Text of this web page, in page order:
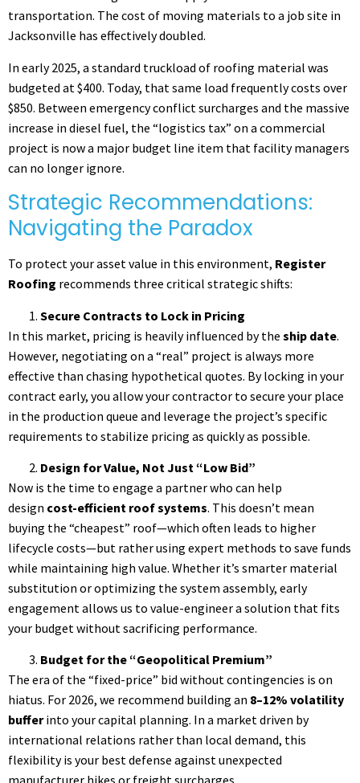
transportation. The cost of moving materials to a job site in
Jacksonville has effectively doubled.
In early 2025, a standard truckload of roofing material was
budgeted at $400. Today, that same load frequently costs over
$850. Between emergency conflict surcharges and the massive
increase in diesel fuel, the “logistics tax” on a commercial
project is now a major budget line item that facility managers
can no longer ignore.
Strategic Recommendations:
Navigating the Paradox
To protect your asset value in this environment, Register
Roofing recommends three critical strategic shifts:
Secure Contracts to Lock in Pricing
In this market, pricing is heavily influenced by the ship date.
However, negotiating on a “real” project is always more
effective than chasing hypothetical quotes. By locking in your
contract early, you allow your contractor to secure your place
in the production queue and leverage the project’s specific
requirements to stabilize pricing as quickly as possible.
Design for Value, Not Just “Low Bid”
Now is the time to engage a partner who can help
design cost-efficient roof systems. This doesn’t mean
buying the “cheapest” roof—which often leads to higher
lifecycle costs—but rather using expert methods to save funds
while maintaining high value. Whether it’s smarter material
substitution or optimizing the system assembly, early
engagement allows us to value-engineer a solution that fits
your budget without sacrificing performance.
Budget for the “Geopolitical Premium”
The era of the “fixed-price” bid without contingencies is on
hiatus. For 2026, we recommend building an 8–12% volatility
bufferinto your capital planning. In a market driven by
international relations rather than local demand, this
flexibility is your best defense against unexpected